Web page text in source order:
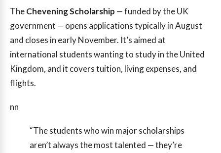
TheChevening Scholarship — funded by the UK
government — opens applications typically in August
and closes in early November. It’s aimed at
international students wanting to study in the United
Kingdom, and it covers tuition, living expenses, and
flights.
nn
“The students who win major scholarships
aren’t always the most talented — they’re